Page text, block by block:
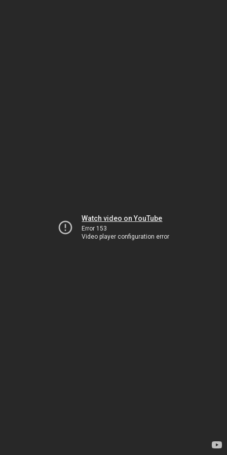
Watch video on YouTube
Error 153
Video player configuration error